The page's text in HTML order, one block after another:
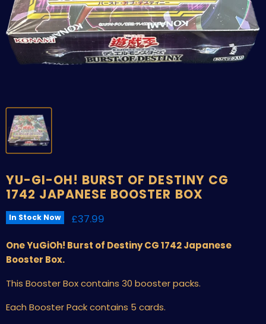
YU-GI-OH! BURST OF DESTINY CG
1742 JAPANESE BOOSTER BOX
In Stock Now Current price
£37.99
One YuGiOh! Burst of Destiny CG 1742 Japanese
Booster Box.
This Booster Box contains 30 booster packs.
Each Booster Pack contains 5 cards.